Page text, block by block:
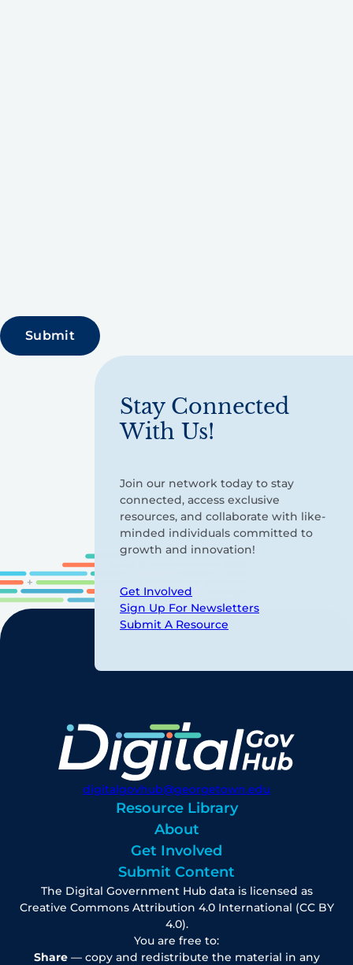
Stay Connected
With Us!
Join our network today to stay
connected, access exclusive
resources, and collaborate with like-
minded individuals committed to
growth and innovation!
Get Involved
Sign Up For Newsletters
Submit A Resource
digitalgovhub@georgetown.edu
Resource Library
About
Get Involved
Submit Content
The Digital Government Hub data is licensed as
Creative Commons Attribution 4.0 International (CC BY
4.0).
You are free to:
Share— copy and redistribute the material in any